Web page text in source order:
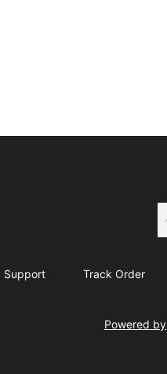
Support Track Order
Powered by